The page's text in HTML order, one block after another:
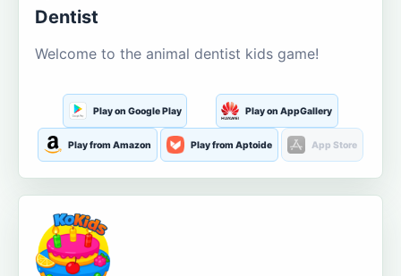
Dentist
Welcome to the animal dentist kids game!
Play on Google Play Play on AppGallery
Play from Amazon Play from Aptoide App Store